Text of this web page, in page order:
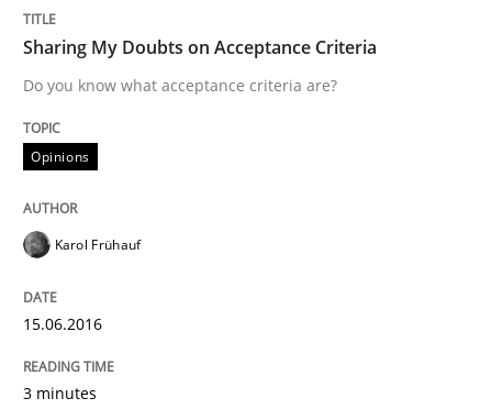
Think Like a Scientist
Using Hypothesis Testing and Metrics to Drive
Sharing My Doubts on Acceptance Criteria
Do you know what acceptance criteria are?
Opinions
Karol Frühauf
15.06.2016
3 minutes